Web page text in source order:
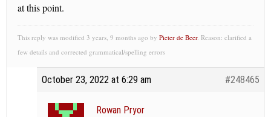
at this point.
This reply was modified 3 years, 9 months ago by Pieter de Beer. Reason: clarified a
few details and corrected grammatical/spelling errors
October 23, 2022 at 6:29 am #248465
Rowan Pryor